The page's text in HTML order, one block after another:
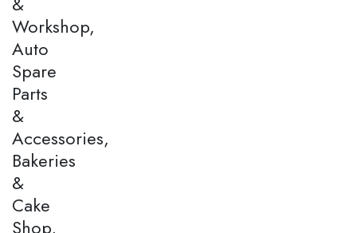
Workshop,
Auto
Spare
Parts
&
Accessories,
Bakeries
&
Cake
Shop,